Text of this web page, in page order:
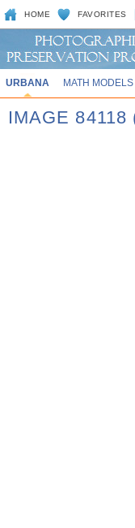
HOME FAVORITES
URBANA MATH MODELS
IMAGE 84118